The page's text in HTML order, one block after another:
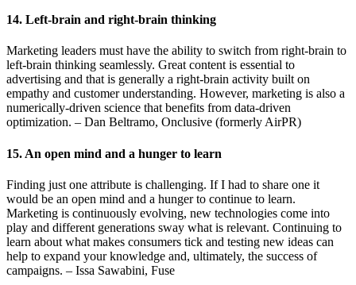
14. Left-brain and right-brain thinking
Marketing leaders must have the ability to switch from right-brain to
left-brain thinking seamlessly. Great content is essential to
advertising and that is generally a right-brain activity built on
empathy and customer understanding. However, marketing is also a
numerically-driven science that benefits from data-driven
optimization. – Dan Beltramo, Onclusive (formerly AirPR)
15. An open mind and a hunger to learn
Finding just one attribute is challenging. If I had to share one it
would be an open mind and a hunger to continue to learn.
Marketing is continuously evolving, new technologies come into
play and different generations sway what is relevant. Continuing to
learn about what makes consumers tick and testing new ideas can
help to expand your knowledge and, ultimately, the success of
campaigns. – Issa Sawabini, Fuse